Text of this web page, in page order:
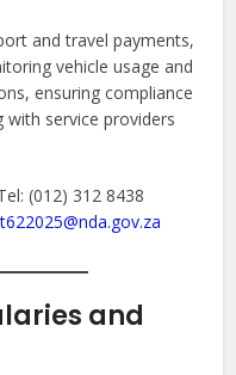
and travel payments,
vehicle usage and
ensuring compliance
service providers
(012) 312 8438
and